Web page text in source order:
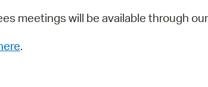
meetings will be available through our
.